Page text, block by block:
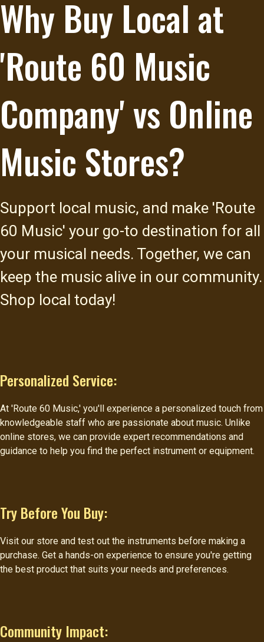
Why Buy Local at
'Route 60 Music
Company' vs Online
Music Stores?
Support local music, and make 'Route
60 Music' your go-to destination for all
your musical needs. Together, we can
keep the music alive in our community.
Shop local today!
Personalized Service:
At 'Route 60 Music,' you'll experience a personalized touch from
knowledgeable staff who are passionate about music. Unlike
online stores, we can provide expert recommendations and
guidance to help you find the perfect instrument or equipment.
Try Before You Buy:
Visit our store and test out the instruments before making a
purchase. Get a hands-on experience to ensure you're getting
the best product that suits your needs and preferences.
Community Impact: